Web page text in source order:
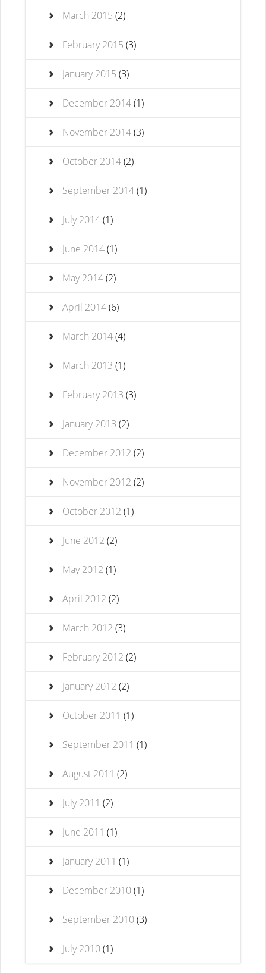
March 2015 (2)
February 2015 (3)
January 2015 (3)
December 2014(1)
November 2014(3)
October 2014(2)
September 2014(1)
July 2014(1)
June 2014(1)
May 2014(2)
April 2014(6)
March 2014(4)
March 2013 (1)
February 2013 (3)
January 2013 (2)
December 2012 (2)
November 2012 (2)
October 2012 (1)
June 2012 (2)
May 2012 (1)
April 2012 (2)
March 2012 (3)
February 2012 (2)
January 2012 (2)
October 2011 (1)
September 2011 (1)
August 2011 (2)
July 2011 (2)
June 2011 (1)
January 2011 (1)
December 2010(1)
September 2010(3)
July 2010(1)